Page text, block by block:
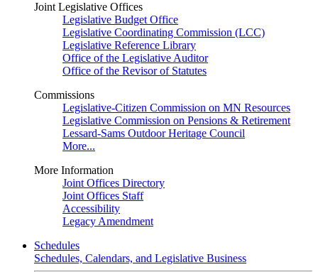
Joint Legislative Offices
Legislative Budget Office
Legislative Coordinating Commission (LCC)
Legislative Reference Library
Office of the Legislative Auditor
Office of the Revisor of Statutes
Commissions
Legislative-Citizen Commission on MN Resources
Legislative Commission on Pensions & Retirement
Lessard-Sams Outdoor Heritage Council
More...
More Information
Joint Offices Directory
Joint Offices Staff
Accessibility
Legacy Amendment
Schedules
Schedules, Calendars, and Legislative Business